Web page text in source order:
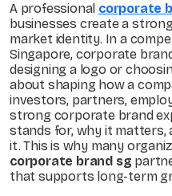
A professional corporate
businesses create a
market identity. In a
Singapore, corporate
designing a logo or
about shaping how a
investors, partners,
strong corporate brand
stands for, why it matters,
it. This is why many
corporate brand sg
that supports long-term